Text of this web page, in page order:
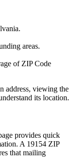
.
areas.
of ZIP Code
address, viewing the
its location.
provides quick
A 19154 ZIP
that mailing